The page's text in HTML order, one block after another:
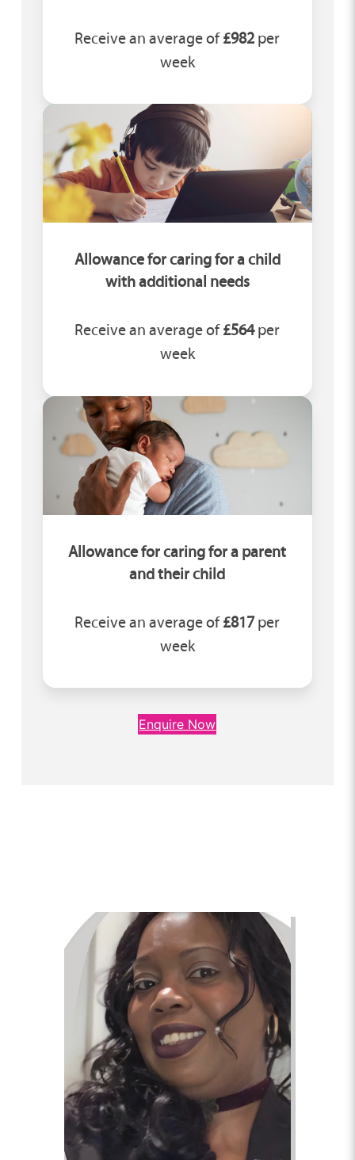
Receive an average of£982 per
week
Allowance for caring for a child
with additional needs
Receive an average of£564per
week
Allowance for caring for a parent
and their child
Receive an average of£817per
week
Enquire Now